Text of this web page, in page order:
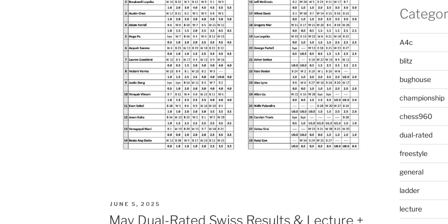
POSTED
ON
JUNE 5, 2025
May Dual-Rated Swiss Results & Lecture +
A4c
blitz
bughouse
championship
chess960
dual-rated
freestyle
general
ladder
lecture